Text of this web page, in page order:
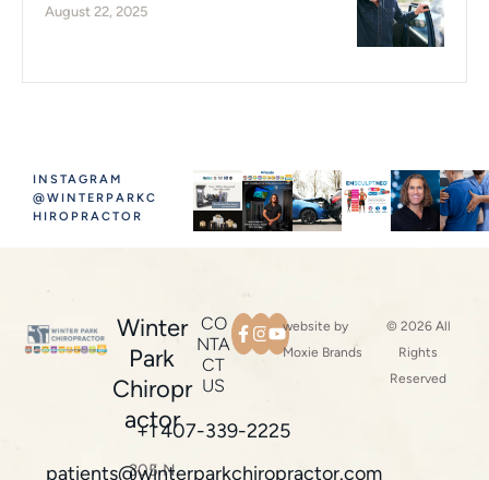
August 22, 2025
INSTAGRAM
@WINTERPARKC
HIROPRACTOR
Winter
Park
Chiropr
actor
305 N
CO
NTA
CT
US
+1 407-339-2225
patients@winterparkchiropractor.com
website by
Moxie Brands
© 2026 All
Rights
Reserved